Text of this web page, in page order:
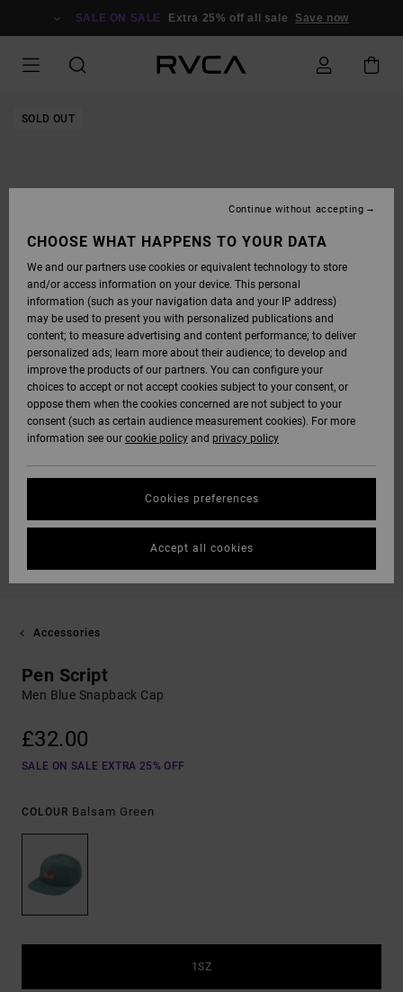
SALE ON SALE Extra 25% off all sale Save now
SOLD OUT
Accessories
Pen Script
Men Blue Snapback Cap
£32.00
SALE ON SALE EXTRA 25% OFF
COLOUR Balsam Green
1SZ
CHOOSE WHAT HAPPENS TO YOUR DATA
We and our partners use cookies or equivalent technology to store
and/or access information on your device. This personal
information (such as your navigation data and your IP address)
may be used to present you with personalized publications and
content; to measure advertising and content performance; to deliver
personalized ads; learn more about their audience; to develop and
improve the products of our partners. You can configure your
choices to accept or not accept cookies subject to your consent, or
oppose them when the cookies concerned are not subject to your
consent (such as certain audience measurement cookies). For more
information see our cookie policy and privacy policy
Cookies preferences
Continue without accepting
Accept all cookies